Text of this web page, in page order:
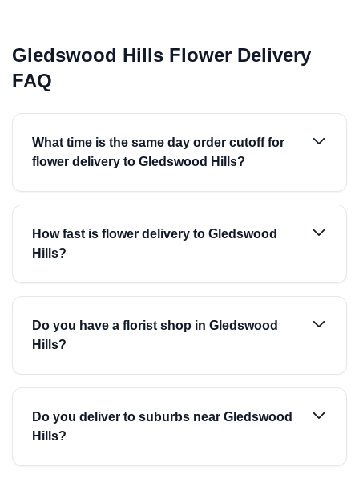
Gledswood Hills Flower Delivery
FAQ
What time is the same day order cutoff for
flower delivery to Gledswood Hills?
How fast is flower delivery to Gledswood
Hills?
Do you have a florist shop in Gledswood
Hills?
Do you deliver to suburbs near Gledswood
Hills?